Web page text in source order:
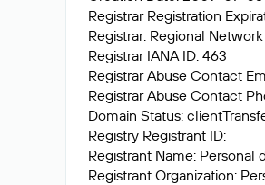
Registrar Registration
Registrar: Regional
Registrar IANA ID: 463
Registrar Abuse Contact
Registrar Abuse Contact
Domain Status:
Registry Registrant ID:
Registrant Name:
Registrant Organization: